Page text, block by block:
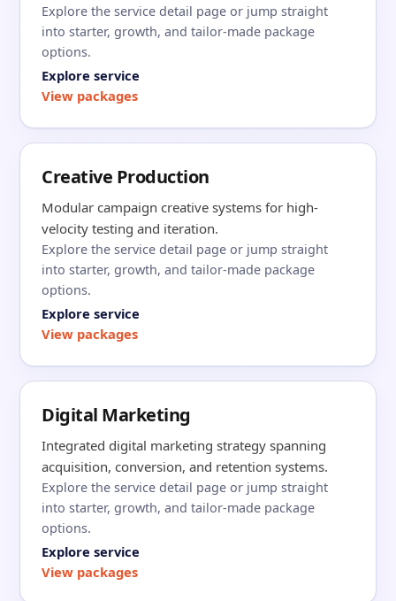
Explore the service detail page or jump straight
into starter, growth, and tailor-made package
options.
Explore service
View packages
Creative Production
Modular campaign creative systems for high-
velocity testing and iteration.
Explore the service detail page or jump straight
into starter, growth, and tailor-made package
options.
Explore service
View packages
Digital Marketing
Integrated digital marketing strategy spanning
acquisition, conversion, and retention systems.
Explore the service detail page or jump straight
into starter, growth, and tailor-made package
options.
Explore service
View packages